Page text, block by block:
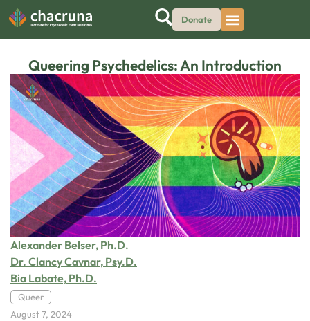
Donate
Queering Psychedelics: An Introduction
Alexander Belser, Ph.D.
Dr. Clancy Cavnar, Psy.D.
Bia Labate, Ph.D.
Queer
August 7, 2024